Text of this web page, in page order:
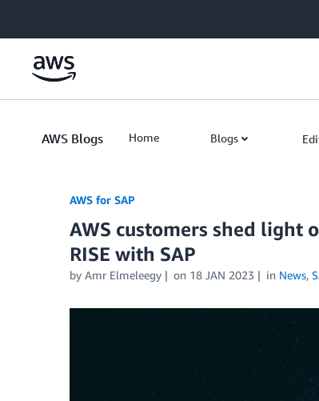
AWS Blogs Home Blogs
AWS for SAP
AWS customers shed light
RISE with SAP
by Amr Elmeleegy on 18 JAN 2023 in News,